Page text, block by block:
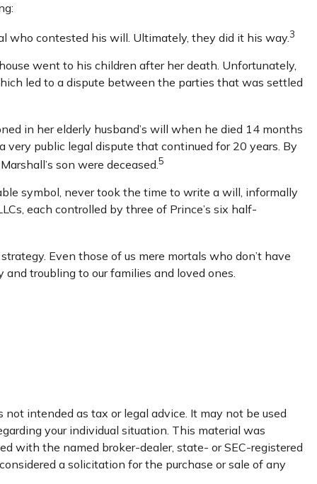
who contested his will. Ultimately, they did it his way.3
went to his children after her death. Unfortunately,
led to a dispute between the parties that was settled
in her elderly husband’s will when he died 14 months
very public legal dispute that continued for 20 years. By
son were deceased.5
symbol, never took the time to write a will, informally
each controlled by three of Prince’s six half-
Even those of us mere mortals who don’t have
troubling to our families and loved ones.
intended as tax or legal advice. It may not be used
your individual situation. This material was
with the named broker-dealer, state- or SEC-registered
a solicitation for the purchase or sale of any